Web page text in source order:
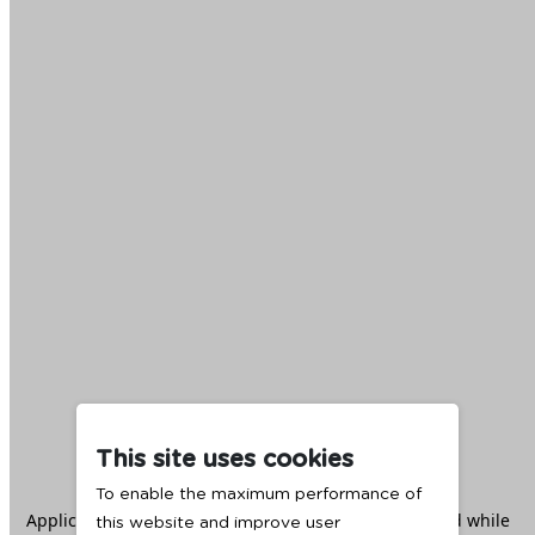
This site uses cookies
To enable the maximum performance of
this website and improve user
Application error: aclient -side exception has occurred while